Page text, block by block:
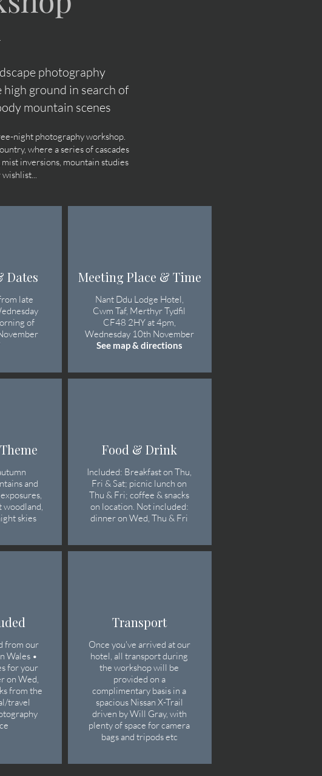
photography
ground in search of
mountain scenes
night photography workshop.
where a series of cascades
inversions, mountain studies
Dates
late
of
and
woodland,
skies
from our
Wales •
for your
on Wed,
from the
travel
Meeting Place & Time
Nant Ddu Lodge Hotel,
Cwm Taf, Merthyr Tydfil
CF48 2HY at 4pm,
Wednesday 10th November
See map & directions
Food & Drink
Included: Breakfast on Thu,
Fri & Sat; picnic lunch on
Thu & Fri; coffee & snacks
on location. Not included:
dinner on Wed, Thu & Fri
Transport
Once you've arrived at our
hotel, all transport during
the workshop will be
provided on a
complimentary basis in a
spacious Nissan X-Trail
driven by Will Gray, with
plenty of space for camera
bags and tripods etc